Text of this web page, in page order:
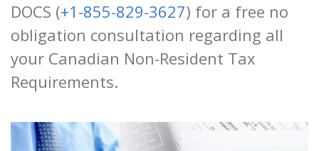
DOCS (+1-855-829-3627) for a free no
obligation consultation regarding all
your Canadian Non-Resident Tax
Requirements.